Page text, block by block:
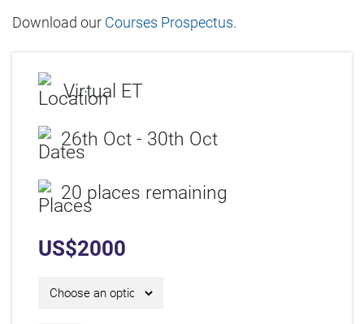
Download our Courses Prospectus.
Virtual ET
26th Oct - 30th Oct
20 places remaining
US$2000